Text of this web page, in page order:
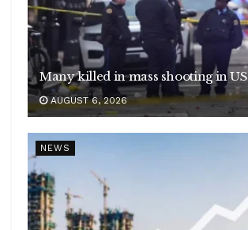
Many killed in mass shooting in US
AUGUST 6, 2026
NEWS